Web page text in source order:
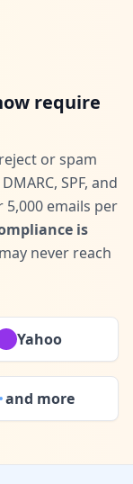
require
or spam
SPF, and
emails per
is
never reach
Yahoo
and more